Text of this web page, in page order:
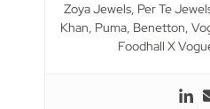
Zoya Jewels, Per Te
Khan, Puma, Benetton,
Foodhall X